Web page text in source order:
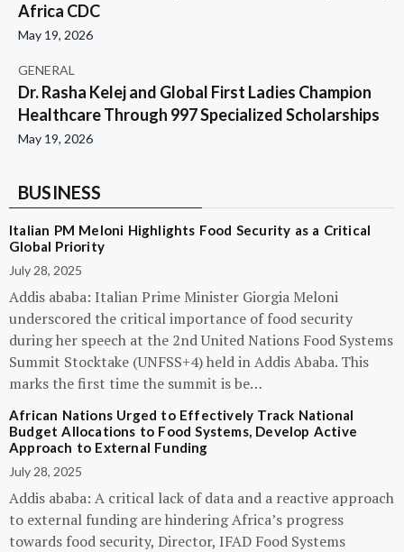
Africa CDC
May 19, 2026
GENERAL
Dr. Rasha Kelej and Global First Ladies Champion
Healthcare Through 997 Specialized Scholarships
May 19, 2026
BUSINESS
Italian PM Meloni Highlights Food Security as a Critical
Global Priority
July 28, 2025
Addis ababa: Italian Prime Minister Giorgia Meloni
underscored the critical importance of food security
during her speech at the 2nd United Nations Food Systems
Summit Stocktake (UNFSS+4) held in Addis Ababa. This
marks the first time the summit is be…
African Nations Urged to Effectively Track National
Budget Allocations to Food Systems, Develop Active
Approach to External Funding
July 28, 2025
Addis ababa: A critical lack of data and a reactive approach
to external funding are hindering Africa’s progress
towards food security, Director, IFAD Food Systems